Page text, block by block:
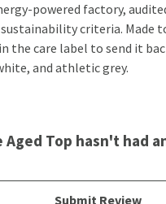
powered factory,
criteria. Made
the care label to send it
and athletic grey.
Aged Top hasn't had
Submit Review